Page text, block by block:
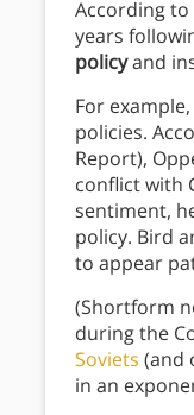
According to
years
policyand
For
policies.
Report),
conflict with
sentiment,
policy. Bird
to appear
(Shortform
during the
Soviets (and
in an